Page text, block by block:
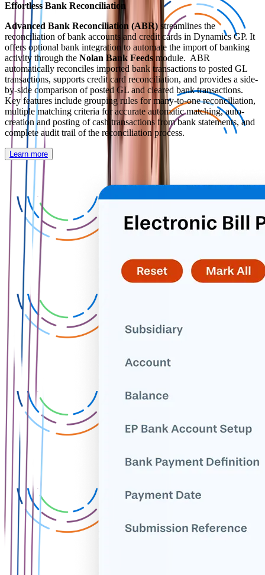
Effortless Bank Reconciliation
Advanced Bank Reconciliation (ABR) streamlines the
reconciliation of bank accounts and credit cards in Dynamics GP. It
offers optional bank integration to automate the import of banking
activity through the Nolan Bank Feeds module. ABR
automatically reconciles imported bank transactions to posted GL
transactions, supports credit card reconciliation, and provides a side-
by-side comparison of posted GL and cleared bank transactions.
Key features include grouping rules for many-to-one reconciliation,
multiple matching criteria for accurate automatic matching, auto-
creation and posting of cash transactions from bank statements, and
complete audit trail of the reconciliation process.
Learn more